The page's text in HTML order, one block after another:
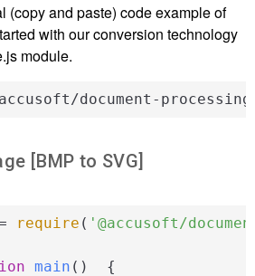
(copy and paste) code example of
with our conversion technology
module.
document-
[BMP to SVG]
require ( '@accusoft/
main ( ) {